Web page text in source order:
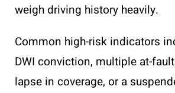
weigh driving history heavily.
Common high-risk indicators
DWI conviction, multiple at-
lapse in coverage, or a